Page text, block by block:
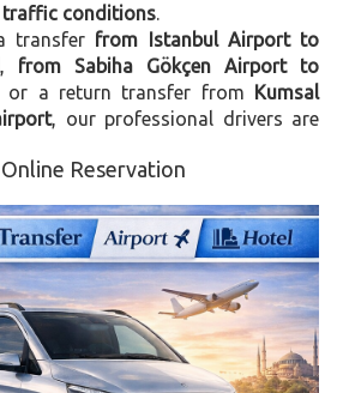
traffic conditions
transfer from Istanbul Airport to
from Sabiha Gökçen Airport to
or a return transfer from Kumsal
, our professional drivers are
Online Reservation